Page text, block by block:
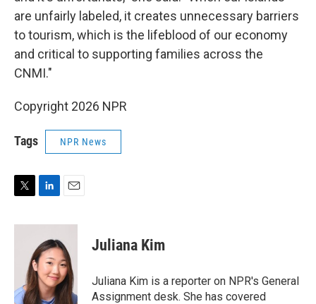
are unfairly labeled, it creates unnecessary barriers
to tourism, which is the lifeblood of our economy
and critical to supporting families across the
CNMI."
Copyright 2026 NPR
Tags NPR News
i
n
k
e
d
I
n
a
i
l
Juliana Kim
Juliana Kim is a reporter on NPR's General
Assignment desk. She has covered